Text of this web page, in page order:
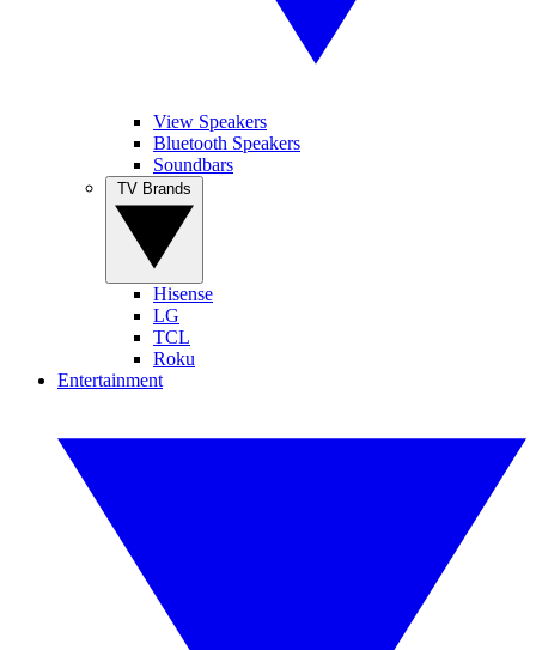
View Speakers
Bluetooth Speakers
Soundbars
Hisense
LG
TCL
Roku
Entertainment